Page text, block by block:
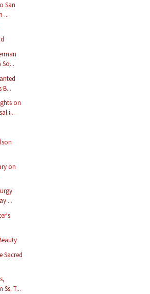
San
...
So...
B...
on
i...
on
...
Sacred
Ss. T...